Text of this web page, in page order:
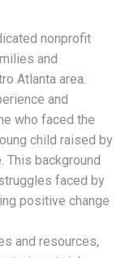
nonprofit
and
Atlanta area.
and
who faced the
child raised by
This background
faced by
positive change
and resources,